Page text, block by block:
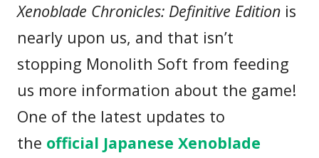
Xenoblade Chronicles: Definitive Edition is
nearly upon us, and that isn’t
stopping Monolith Soft from feeding
us more information about the game!
One of the latest updates to
the official Japanese Xenoblade